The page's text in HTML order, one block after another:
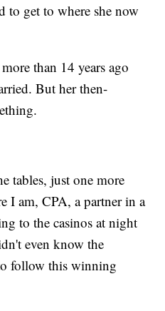
to get to where she now
than 14 years ago
But her then-
tables, just one more
I am, CPA, a partner in a
to the casinos at night
even know the
follow this winning